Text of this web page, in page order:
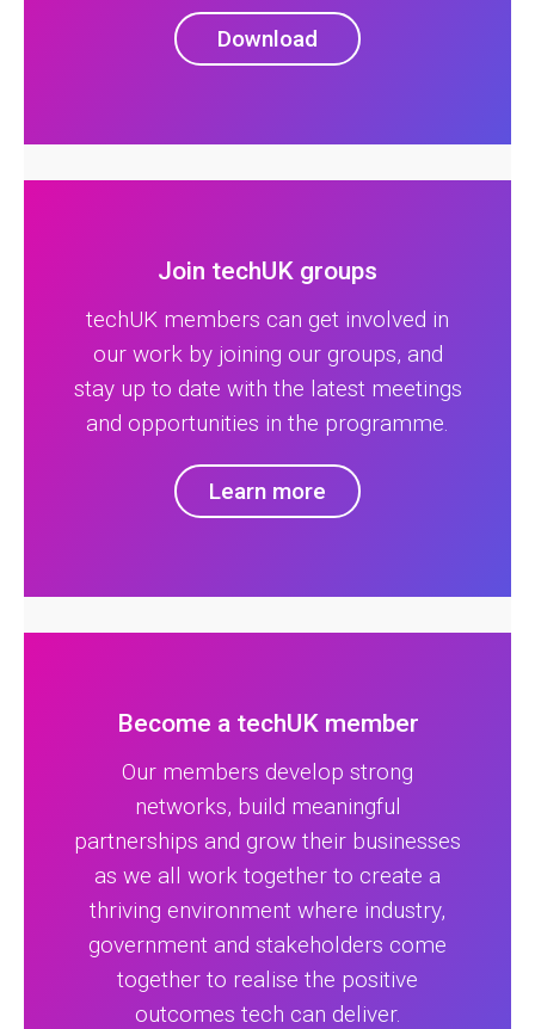
Download
Join techUK groups
techUK members can get involved in
our work by joining our groups, and
stay up to date with the latest meetings
and opportunities in the programme.
Learn more
Become a techUK member
Our members develop strong
networks, build meaningful
partnerships and grow their businesses
as we all work together to create a
thriving environment where industry,
government and stakeholders come
together to realise the positive
outcomes tech can deliver.